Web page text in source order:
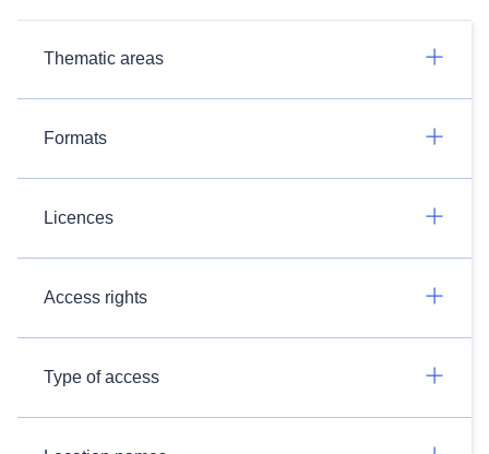
Thematic areas
Formats
Licences
Access rights
Type of access